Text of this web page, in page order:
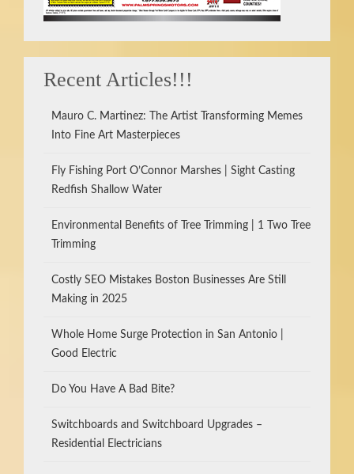
Recent Articles!!!
Mauro C. Martinez: The Artist Transforming Memes
Into Fine Art Masterpieces
Fly Fishing Port O’Connor Marshes | Sight Casting
Redfish Shallow Water
Environmental Benefits of Tree Trimming | 1 Two Tree
Trimming
Costly SEO Mistakes Boston Businesses Are Still
Making in 2025
Whole Home Surge Protection in San Antonio |
Good Electric
Do You Have A Bad Bite?
Switchboards and Switchboard Upgrades –
Residential Electricians